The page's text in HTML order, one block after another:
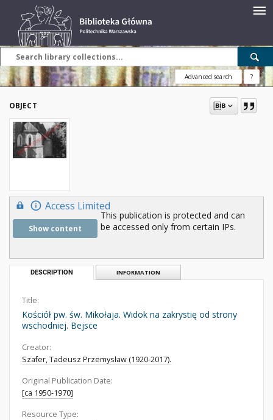
Advanced search ?
OBJECT
Access Limited
Show content
This publication is protected and can
be accessed only from certain IPs.
DESCRIPTION INFORMATION
Title:
Kościół pw. św. Mikołaja. Widok na zakrystię od strony
wschodniej. Bejsce
Creator:
Szafer, Tadeusz Przemysław (1920-2017).
Original Publication Date:
[ca 1950-1970]
Resource Type: